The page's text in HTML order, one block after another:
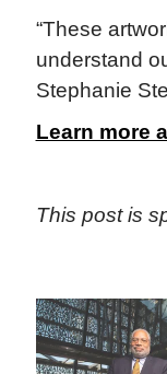
“These
understand
Stephanie
Learn more
This post is